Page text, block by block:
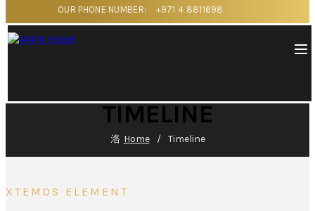
OUR PHONE NUMBER: +971 4 8811698
TIMELINE
Home Timeline
XTEMOS ELEMENT